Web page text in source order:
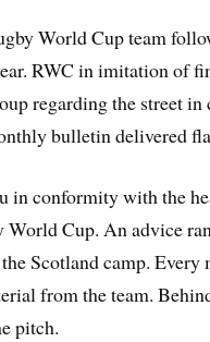
World Cup team
RWC in imitation of
regarding the street
bulletin delivered
in conformity with the
World Cup. An advice
Scotland camp.
from the team.
pitch.